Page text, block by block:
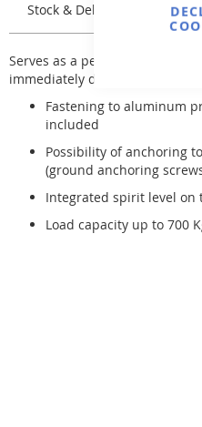
Stock & Delivery
Serves as a pedestal for a
immediately drain condensate
Fastening to aluminum
included
Possibility of anchoring
(ground anchoring
Integrated spirit level on
Load capacity up to 700